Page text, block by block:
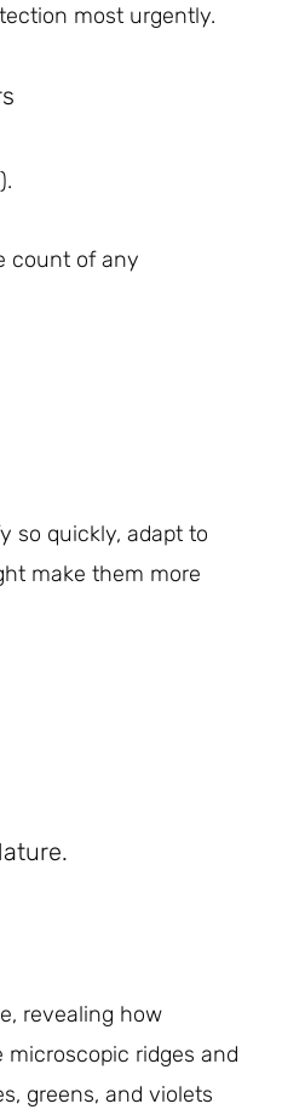
most urgently.
count of any
so quickly, adapt to
make them more
revealing how
ridges and
greens, and violets